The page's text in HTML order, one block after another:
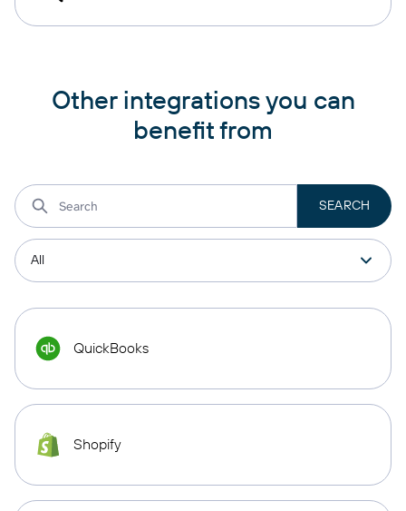
Other integrations you can
benefit from
QuickBooks
Shopify